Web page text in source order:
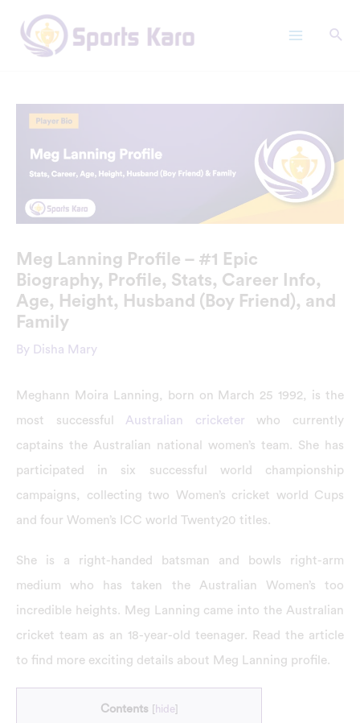
content
Meg Lanning Profile – #1 Epic
Biography, Profile, Stats, Career Info,
Age, Height, Husband (Boy Friend), and
Family
By Disha Mary
Meghann Moira Lanning, born on March 25 1992, is the
most successfulAustralian cricketer who currently
captains the Australian national women’s team. She has
participated in six successful world championship
campaigns, collecting two Women’s cricket world Cups
and four Women’s ICC world Twenty20 titles.
She is a right-handed batsman and bowls right-arm
medium who has taken the Australian Women’s too
incredible heights. Meg Lanning came into the Australian
cricket team as an 18-year-old teenager. Read the article
to find more exciting details about Meg Lanning profile.
Contents hide